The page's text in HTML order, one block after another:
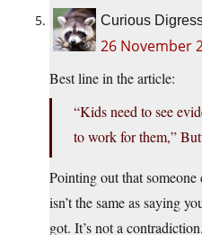
Curious
26 November
Best line in the article:
“Kids need to see
to work for them,”
Pointing out that
isn’t the same as saying
got. It’s not a contradiction.